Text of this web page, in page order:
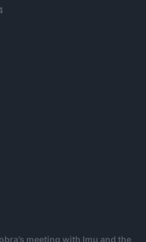
meeting with Imu and the